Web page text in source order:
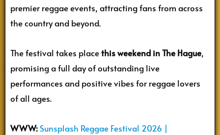
premier reggae events, attracting fans from across
the country and beyond.
The festival takes placethis weekend in The Hague,
promising a full day of outstanding live
performances and positive vibes for reggae lovers
of all ages.
WWW: Sunsplash Reggae Festival 2026 |